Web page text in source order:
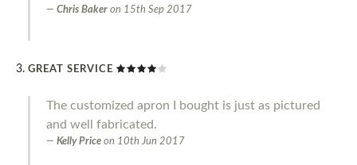
Chris Baker on 15th Sep 2017
GREAT SERVICE
The customized apron I bought is just as pictured
and well fabricated.
Kelly Price on 10th Jun 2017